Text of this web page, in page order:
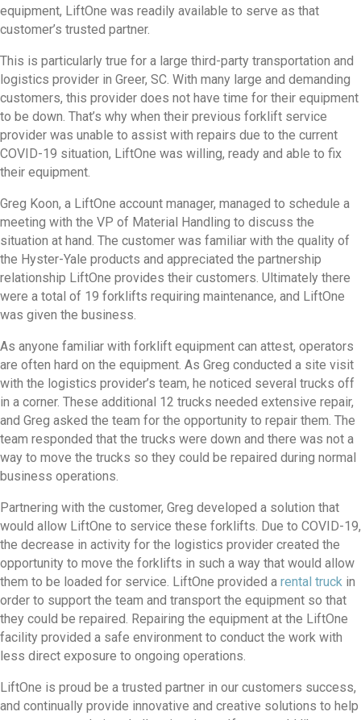
equipment, LiftOne was readily available to serve as that
customer’s trusted partner.
This is particularly true for a large third-party transportation and
logistics provider in Greer, SC. With many large and demanding
customers, this provider does not have time for their equipment
to be down. That’s why when their previous forklift service
provider was unable to assist with repairs due to the current
COVID-19 situation, LiftOne was willing, ready and able to fix
their equipment.
Greg Koon, a LiftOne account manager, managed to schedule a
meeting with the VP of Material Handling to discuss the
situation at hand. The customer was familiar with the quality of
the Hyster-Yale products and appreciated the partnership
relationship LiftOne provides their customers. Ultimately there
were a total of 19 forklifts requiring maintenance, and LiftOne
was given the business.
As anyone familiar with forklift equipment can attest, operators
are often hard on the equipment. As Greg conducted a site visit
with the logistics provider’s team, he noticed several trucks off
in a corner. These additional 12 trucks needed extensive repair,
and Greg asked the team for the opportunity to repair them. The
team responded that the trucks were down and there was not a
way to move the trucks so they could be repaired during normal
business operations.
Partnering with the customer, Greg developed a solution that
would allow LiftOne to service these forklifts. Due to COVID-19,
the decrease in activity for the logistics provider created the
opportunity to move the forklifts in such a way that would allow
them to be loaded for service. LiftOne provided a rental truck in
order to support the team and transport the equipment so that
they could be repaired. Repairing the equipment at the LiftOne
facility provided a safe environment to conduct the work with
less direct exposure to ongoing operations.
LiftOne is proud be a trusted partner in our customers success,
and continually provide innovative and creative solutions to help